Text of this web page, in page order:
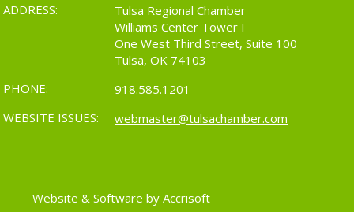
ADDRESS:
Tulsa Regional Chamber
Williams Center Tower I
One West Third Street, Suite 100
Tulsa, OK 74103
PHONE:
918.585.1201
WEBSITE ISSUES:
webmaster@tulsachamber.com
Website & Software by Accrisoft